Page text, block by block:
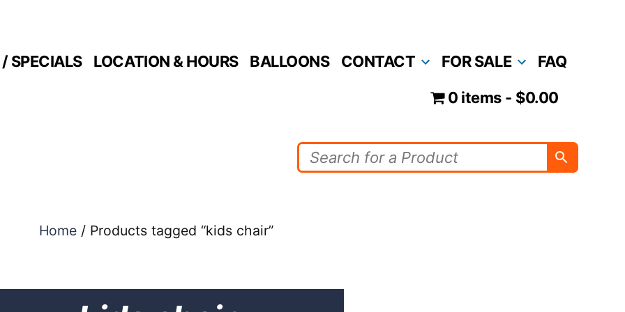
SPECIALS LOCATION & HOURS BALLOONS CONTACT FOR SALE FAQ
0 items $0.00
Home / Products tagged “kids chair”